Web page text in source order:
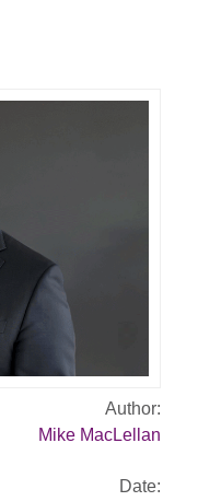
Author:
Mike MacLellan
Date: